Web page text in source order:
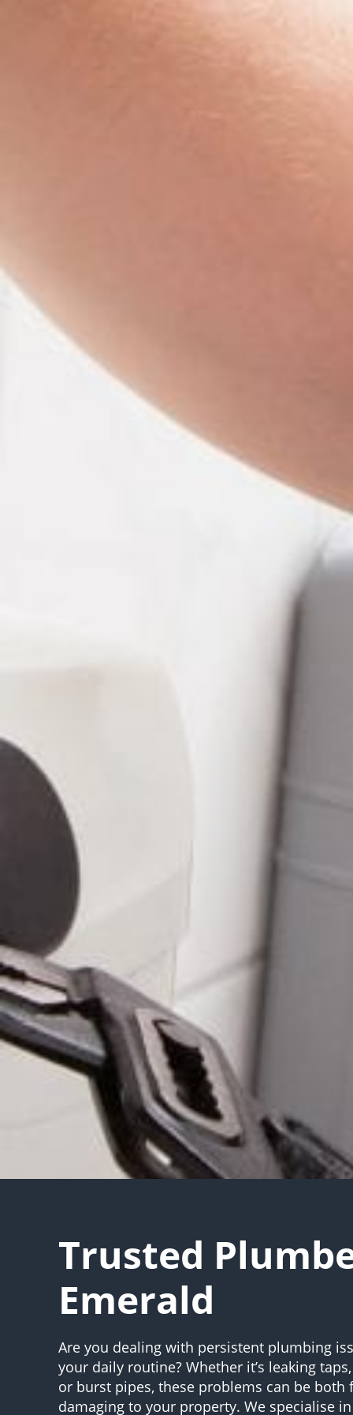
Trusted
Emerald
Are you dealing with persistent plumbing
your daily routine? Whether it’s leaking
or burst pipes, these problems can be both
damaging to your property. We specialise